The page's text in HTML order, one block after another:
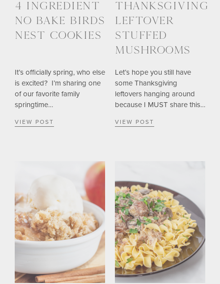
4 INGREDIENT
NO BAKE BIRDS
NEST COOKIES
It’s officially spring, who else
is excited? I’m sharing one
of our favorite family
springtime…
VIEW POST
THANKSGIVING
LEFTOVER
STUFFED
MUSHROOMS
Let’s hope you still have
some Thanksgiving
leftovers hanging around
because I MUST share this…
VIEW POST